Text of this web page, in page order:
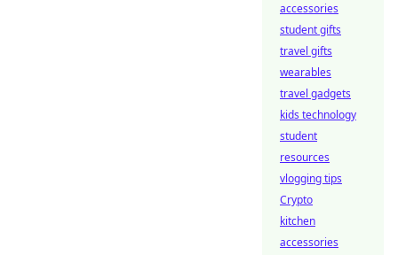
accessories
student gifts
travel gifts
wearables
travel gadgets
kids technology
student
resources
vlogging tips
Crypto
kitchen
accessories